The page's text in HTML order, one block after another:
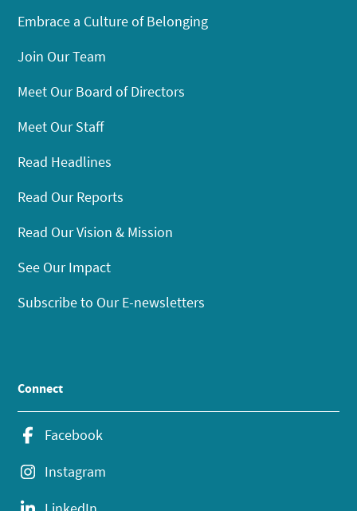
Embrace a Culture of Belonging
Join Our Team
Meet Our Board of Directors
Meet Our Staff
Read Headlines
Read Our Reports
Read Our Vision & Mission
See Our Impact
Subscribe to Our E-newsletters
Connect
Facebook
Instagram